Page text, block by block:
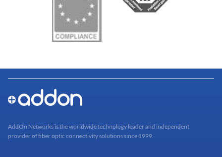
AddOn Networks is the worldwide technology leader and independent
provider of fiber optic connectivity solutions since 1999.